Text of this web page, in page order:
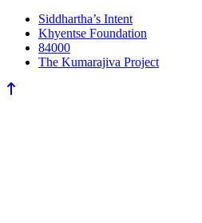
Siddhartha’s Intent
Khyentse Foundation
84000
The Kumarajiva Project